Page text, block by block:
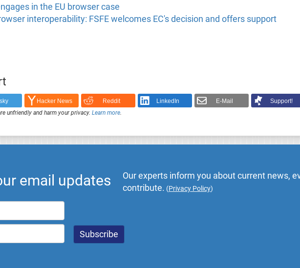
in the EU browser case
interoperability: FSFE welcomes EC's decision and offers support
Hacker News Reddit LinkedIn E-Mail
Support!
unfriendly and harm your privacy. Learn more.
email updates
Our experts inform you about current news,
contribute. (Privacy Policy)